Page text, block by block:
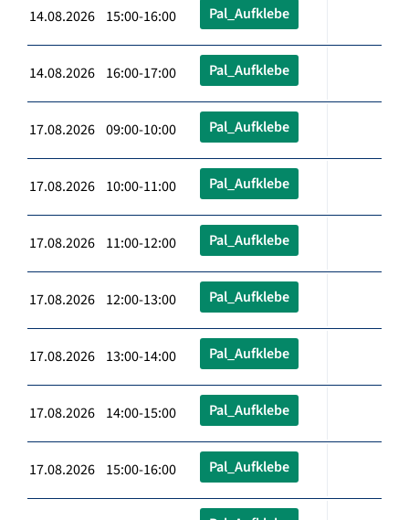
14.08.2026 15:00-16:00 Pal_Aufklebe
14.08.2026 16:00-17:00 Pal_Aufklebe
17.08.2026 09:00-10:00 Pal_Aufklebe
17.08.2026 10:00-11:00 Pal_Aufklebe
17.08.2026 11:00-12:00 Pal_Aufklebe
17.08.2026 12:00-13:00 Pal_Aufklebe
17.08.2026 13:00-14:00 Pal_Aufklebe
17.08.2026 14:00-15:00 Pal_Aufklebe
17.08.2026 15:00-16:00 Pal_Aufklebe